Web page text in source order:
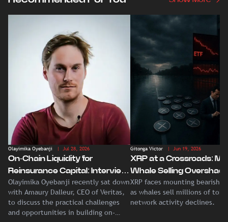
Olayimika Oyebanji | Jul 28, 2026
On-Chain Liquidity for
Reinsurance Capital: Interview
With Veritas CEO Amaury
Dalleur
Olayimika Oyebanji recently sat down
with Amaury Dalleur, CEO of Veritas,
to discuss the practical challenges
and opportunities in building on-
Gitonga Victor | Jun 19, 2026
XRP at a Crossroads:
Whale Selling
Record Institutional ETF
Demand
XRP faces mounting bearish
as whales sell millions of
network activity declines.